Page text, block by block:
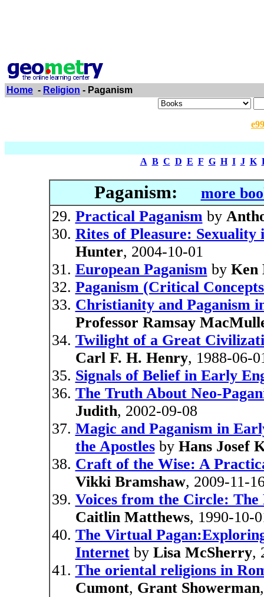
Home - Religion - Paganism
A B C D E F G H I J K
Paganism:
more
Practical Paganismby
Rites of Pleasure: Sexuality
Hunter, 2004-10-01
European Paganismby Ken
Paganism (Critical
Christianity and Paganism
Professor Ramsay
Twilight of a Great
Carl F. H. Henry, 1988-06-
Signals of Belief in Early
The Truth About Neo-
Judith, 2002-09-08
Magic and Paganism in
the Apostlesby Hans Josef
Craft of the Wise: A
Vikki Bramshaw, 2009-11-
Voices from the Circle: The
Caitlin Matthews, 1990-10-
The Virtual
Internetby Lisa McSherry,
The oriental religions in
Cumont, Grant Showerman